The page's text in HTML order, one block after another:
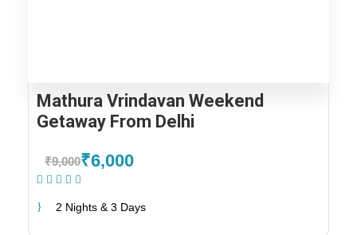
Mathura Vrindavan Weekend
Getaway From Delhi
₹9,000₹6,000
2 Nights & 3 Days